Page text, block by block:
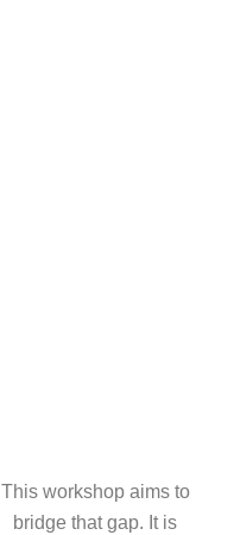
This workshop aims to
bridge that gap. It is